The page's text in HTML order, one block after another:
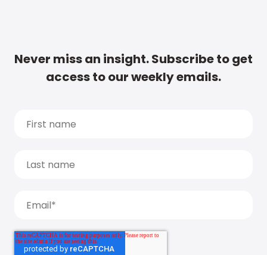
Never miss an insight. Subscribe to get
access to our weekly emails.